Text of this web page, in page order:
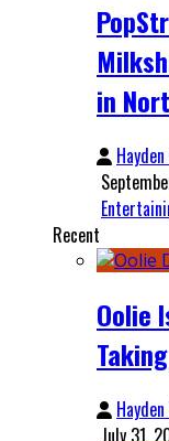
in
Recent
Oolie
July 31,